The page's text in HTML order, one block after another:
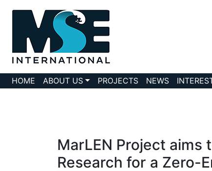
HOME ABOUT US PROJECTS NEWS
MarLEN Project
Research for a Zero-